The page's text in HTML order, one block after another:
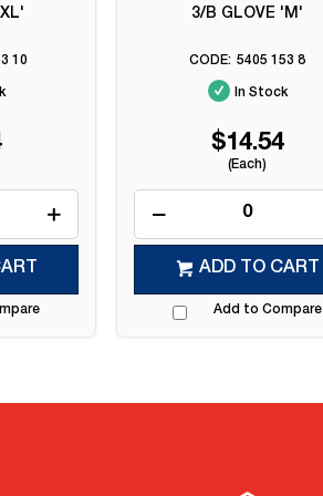
10
3/B GLOVE 'M'
5405 153 8
In Stock
$14.54
(Each)
ADD TO CART
Add to Compare